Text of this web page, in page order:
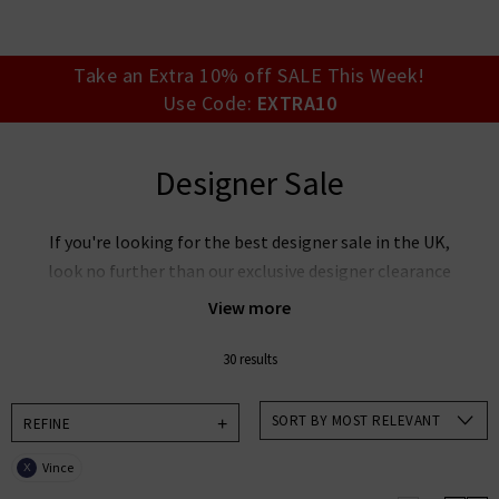
today.
Take an Extra 10% off SALE This Week!
Use Code: EXTRA10
Designer Sale
View more
If you're looking for the best designer sale in the UK,
look no further than our exclusive designer clearance
at Trilogy. Discover our must-have collections at
to our unbelievable
if you want to snap up your favourite designers for
less, whether itsRixosale items you're after, want
Paige
30 results
REFINE
X Vince
SORT BY MOST RELEVANT